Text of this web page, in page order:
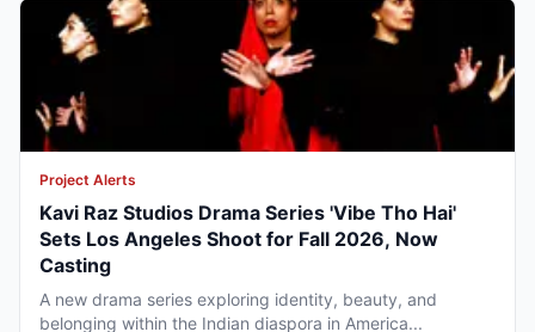
Project Alerts
Kavi Raz Studios Drama Series 'Vibe Tho Hai'
Sets Los Angeles Shoot for Fall 2026, Now
Casting
A new drama series exploring identity, beauty, and
belonging within the Indian diaspora in America...